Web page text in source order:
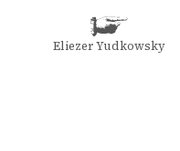
Eliezer Yudkowsky